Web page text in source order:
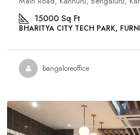
15000 Sq Ft
BHARITYA CITY TECH PARK,
bangaloreoffice